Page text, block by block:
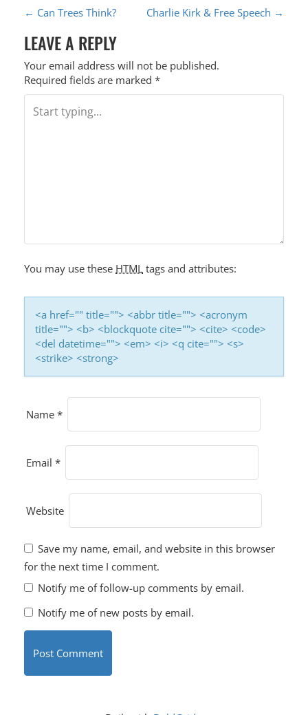
P
O
S
T
N
T
I
O
← Can Trees Think? Charlie Kirk & Free Speech →
LEAVE A REPLY
Your email address will not be published.
Required fields are marked *
You may use these HTML tags and attributes:
<a href="" title=""> <abbr title=""> <acronym
title=""> <b> <blockquote cite=""> <cite> <code>
<del datetime=""> <em> <i> <q cite=""> <s>
<strike> <strong>
Name *
Email *
Website
Save my name, email, and website in this browser
for the next time I comment.
Notify me of follow-up comments by email.
Notify me of new posts by email.